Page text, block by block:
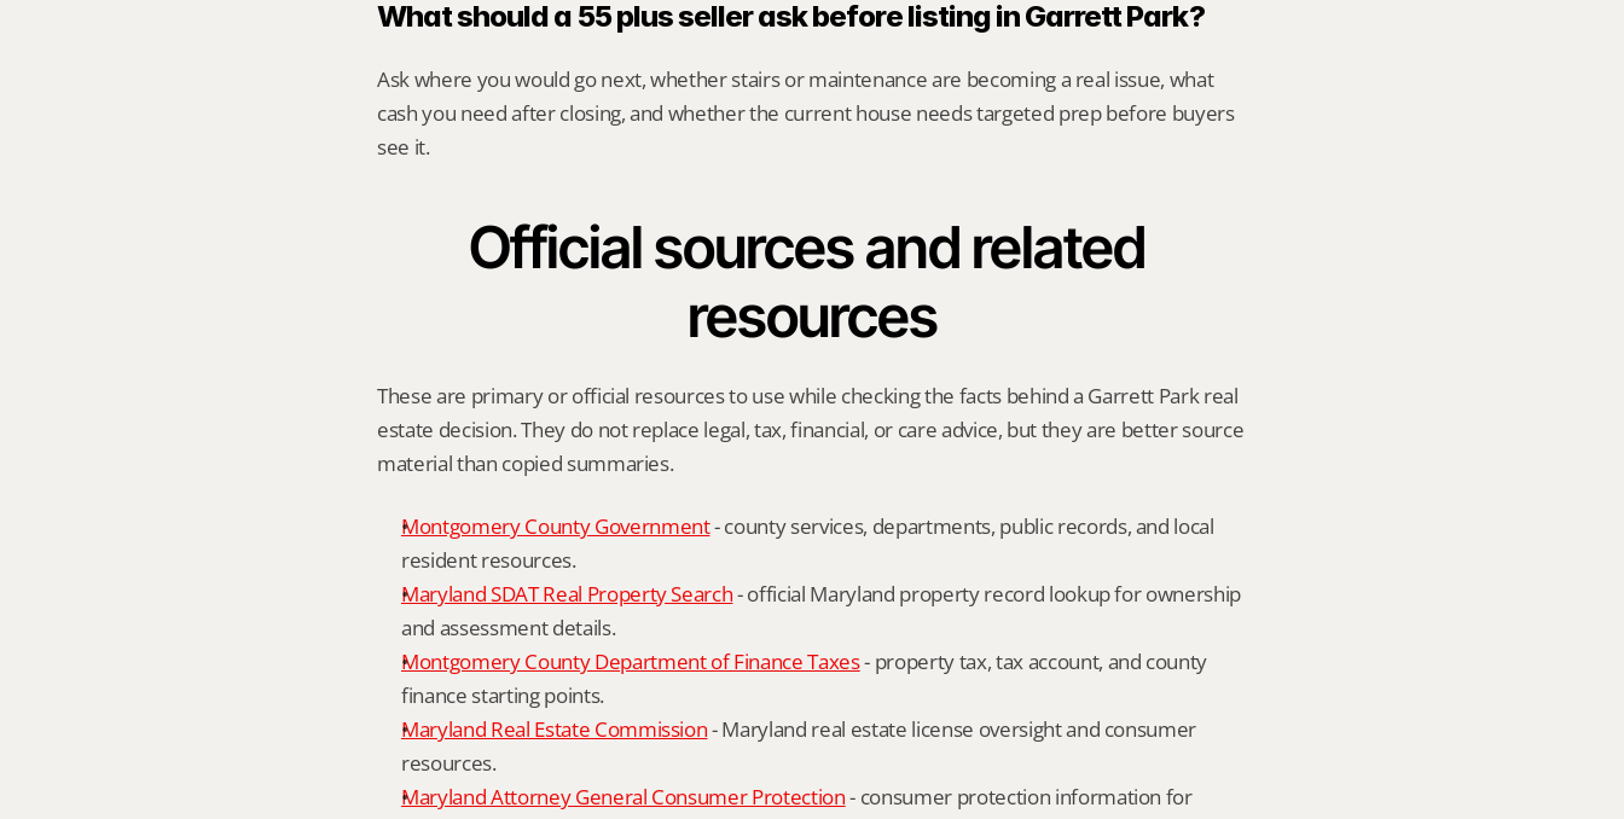
What should a 55 plus seller ask before listing in Garrett Park?
Ask where you would go next, whether stairs or maintenance are becoming a real issue, what
cash you need after closing, and whether the current house needs targeted prep before buyers
see it.
Official sources and related
resources
These are primary or official resources to use while checking the facts behind a Garrett Park real
estate decision. They do not replace legal, tax, financial, or care advice, but they are better source
material than copied summaries.
Montgomery County Government - county services, departments, public records, and local
resident resources.
Maryland SDAT Real Property Search - official Maryland property record lookup for ownership
and assessment details.
Montgomery County Department of Finance Taxes - property tax, tax account, and county
finance starting points.
Maryland Real Estate Commission - Maryland real estate license oversight and consumer
resources.
Maryland Attorney General Consumer Protection - consumer protection information for